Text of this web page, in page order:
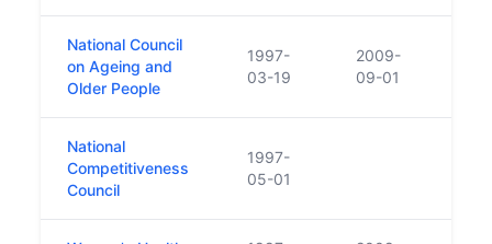
National Council
on Ageing and
Older People
1997-
03-19
2009-
09-01
National
Competitiveness
Council
1997-
05-01